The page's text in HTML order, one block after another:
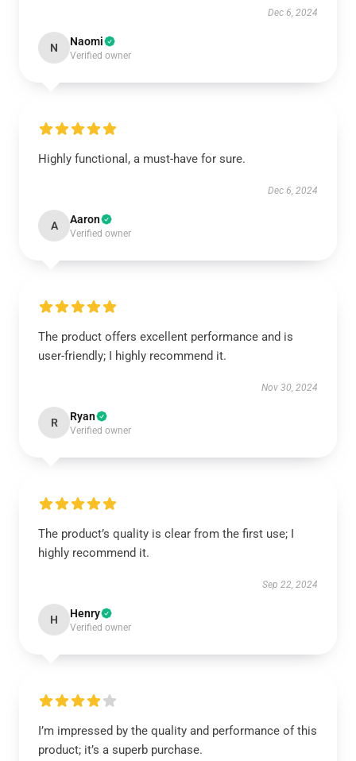
Dec 6, 2024
N Naomi
Verified owner
Highly functional, a must-have for sure.
Dec 6, 2024
A Aaron
Verified owner
The product offers excellent performance and is
user-friendly; I highly recommend it.
Nov 30, 2024
R Ryan
Verified owner
The product’s quality is clear from the first use; I
highly recommend it.
Sep 22, 2024
H Henry
Verified owner
I’m impressed by the quality and performance of this
product; it’s a superb purchase.